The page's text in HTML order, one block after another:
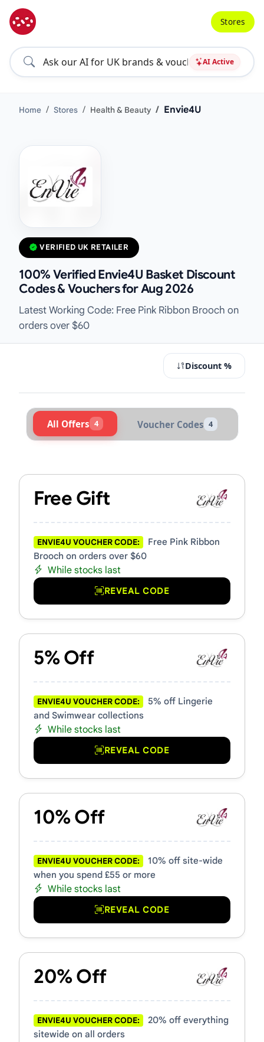
AI Active
Stores
Home Stores Health & Beauty Envie4U
VERIFIED UK RETAILER
100% Verified Envie4U Basket Discount
Codes & Vouchers for Aug 2026
Latest Working Code: Free Pink Ribbon Brooch on
orders over $60
Discount %
All Offers 4 Voucher Codes 4
Free Gift
ENVIE4U VOUCHER CODE:
Free Pink Ribbon
Brooch on orders over $60
While stocks last
REVEAL CODE
5% Off
ENVIE4U VOUCHER CODE:
5% off Lingerie
and Swimwear collections
While stocks last
REVEAL CODE
10% Off
ENVIE4U VOUCHER CODE:
10% off site-wide
when you spend £55 or more
While stocks last
REVEAL CODE
20% Off
ENVIE4U VOUCHER CODE:
20% off everything
sitewide on all orders